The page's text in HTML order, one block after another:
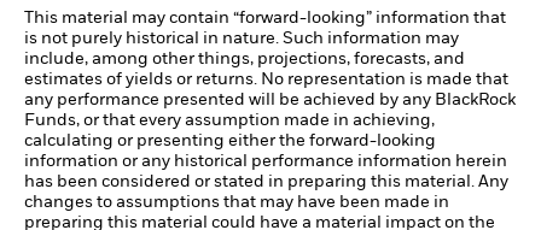
This material may contain “forward-looking” information that
is not purely historical in nature. Such information may
include, among other things, projections, forecasts, and
estimates of yields or returns. No representation is made that
any performance presented will be achieved by any BlackRock
Funds, or that every assumption made in achieving,
calculating or presenting either the forward-looking
information or any historical performance information herein
has been considered or stated in preparing this material. Any
changes to assumptions that may have been made in
preparing this material could have a material impact on the